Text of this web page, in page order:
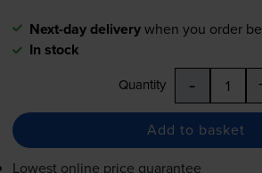
Next-day deliverywhen you order
In stock
Quantity -
Add to basket
Lowest online price guarantee